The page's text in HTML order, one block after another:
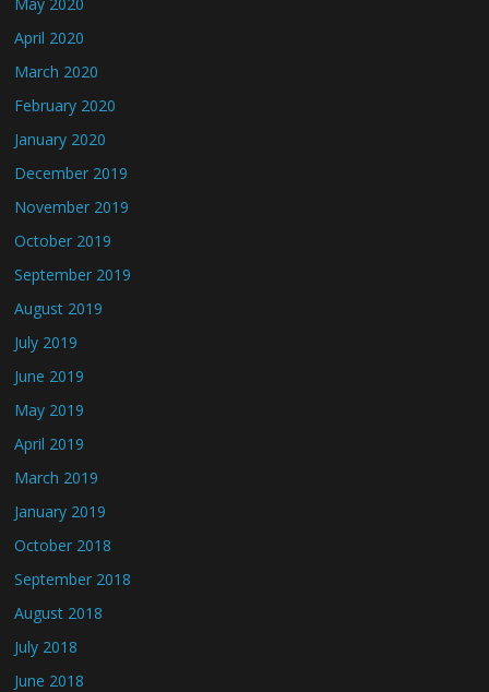
April 2020
March 2020
February 2020
January 2020
December 2019
November 2019
October 2019
September 2019
August 2019
July 2019
June 2019
May 2019
April 2019
March 2019
January 2019
October 2018
September 2018
August 2018
July 2018
June 2018